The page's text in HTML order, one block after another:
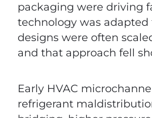
packaging were driving
technology was adapted
designs were often
and that approach fell
Early HVAC
refrigerant